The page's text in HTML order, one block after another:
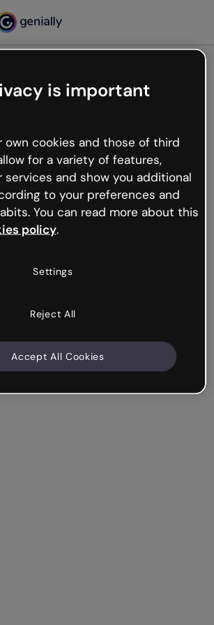
not
what happened but the internet is
hiccups occur.
page or go back to Genially and
is important
own cookies and those of third
for a variety of features,
services and show you additional
to your preferences and
You can read more about this
policy.
Settings
Reject All
Accept All Cookies